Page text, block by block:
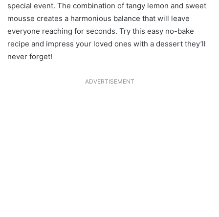
special event. The combination of tangy lemon and sweet
mousse creates a harmonious balance that will leave
everyone reaching for seconds. Try this easy no-bake
recipe and impress your loved ones with a dessert they’ll
never forget!
ADVERTISEMENT